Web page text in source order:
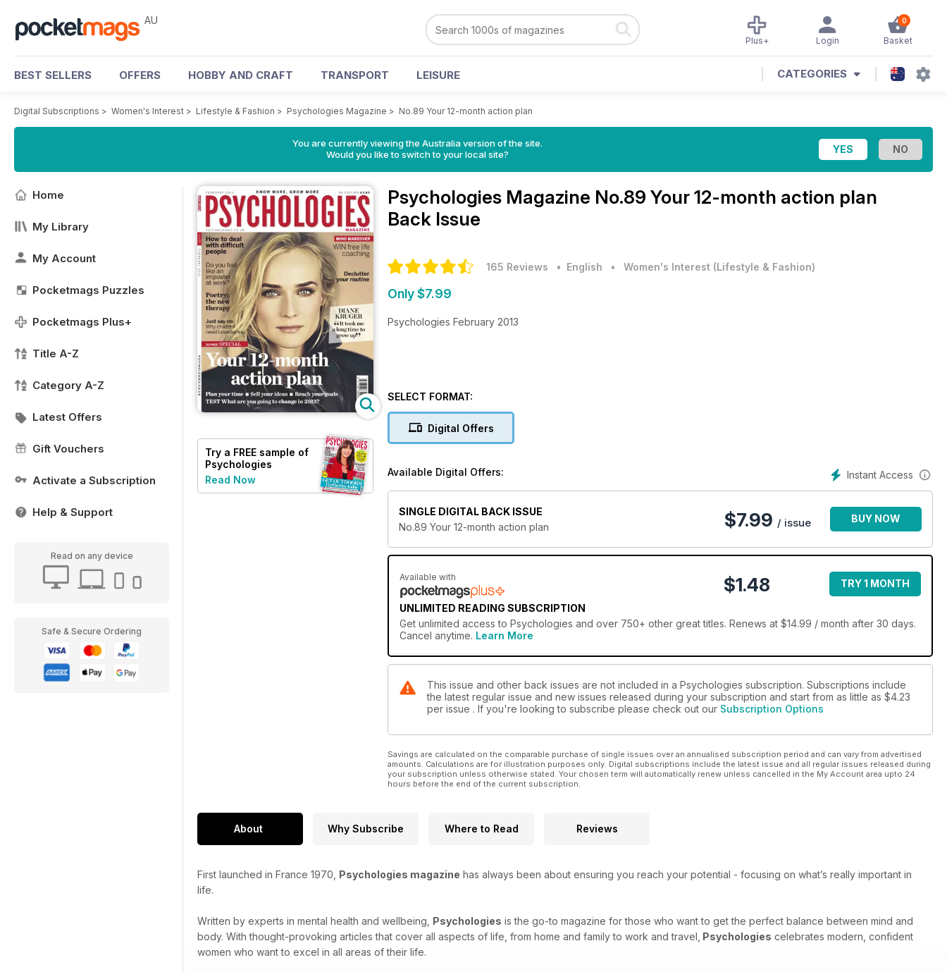
AU 0
Basket
Login
Plus+
BEST SELLERS OFFERS HOBBY AND CRAFT TRANSPORT LEISURE CATEGORIES
Digital Subscriptions > Women's Interest > Lifestyle & Fashion > Psychologies Magazine > No.89 Your 12-month action plan
You are currently viewing the Australia version of the site.
Would you like to switch to your local site?
Home
My Library
My Account
Pocketmags Puzzles
Pocketmags Plus+
Title A-Z
Category A-Z
Latest Offers
Gift Vouchers
Activate a Subscription
Help & Support
Read on any device
Safe & Secure Ordering
Try a FREE sample of
Psychologies
Read Now
Psychologies Magazine No.89 Your 12-month action plan
Back Issue
165 Reviews • English • Women's Interest (Lifestyle & Fashion)
Only $7.99
Psychologies February 2013
SELECT FORMAT:
Digital Offers
Instant Access
Available Digital Offers:
SINGLE DIGITAL BACK ISSUE
No.89 Your 12-month action plan
$7.99 / issue BUY NOW
Available with
UNLIMITED READING SUBSCRIPTION
$1.48 TRY 1 MONTH
Get unlimited access to Psychologies and over 750+ other great titles. Renews at $14.99 / month after 30 days.
Cancel anytime. Learn More
This issue and other back issues are not included in a Psychologies subscription. Subscriptions include
the latest regular issue and new issues released during your subscription and start from as little as $4.23
per issue . If you're looking to subscribe please check out our Subscription Options
Savings are calculated on the comparable purchase of single issues over an annualised subscription period and can vary from advertised
amounts. Calculations are for illustration purposes only. Digital subscriptions include the latest issue and all regular issues released during
your subscription unless otherwise stated. Your chosen term will automatically renew unless cancelled in the My Account area upto 24
hours before the end of the current subscription.
About Why Subscribe Where to Read Reviews
First launched in France 1970, Psychologies magazine has always been about ensuring you reach your potential - focusing on what’s really important in
life.
Written by experts in mental health and wellbeing, Psychologies is the go-to magazine for those who want to get the perfect balance between mind and
body. With thought-provoking articles that cover all aspects of life, from home and family to work and travel, Psychologies celebrates modern, confident
women who want to excel in all areas of their life.